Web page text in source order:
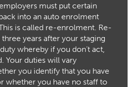
must put certain
into an auto enrolment
is called re-enrolment. Re-
years after your staging
whereby if you don’t act,
Your duties will vary
you identify that you have
whether you have no staff to